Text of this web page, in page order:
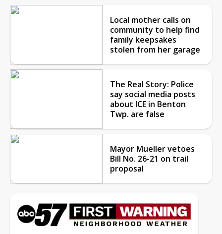
Local mother calls on
community to help find
family keepsakes
stolen from her garage
The Real Story: Police
say social media posts
about ICE in Benton
Twp. are false
Mayor Mueller vetoes
Bill No. 26-21 on trail
proposal